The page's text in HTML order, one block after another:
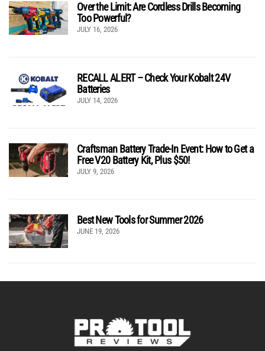
Over the Limit: Are Cordless Drills Becoming
Too Powerful?
JULY 16, 2026
RECALL ALERT – Check Your Kobalt 24V
Batteries
JULY 14, 2026
Craftsman Battery Trade-In Event: How to Get a
Free V20 Battery Kit, Plus $50!
JULY 9, 2026
Best New Tools for Summer 2026
JUNE 19, 2026